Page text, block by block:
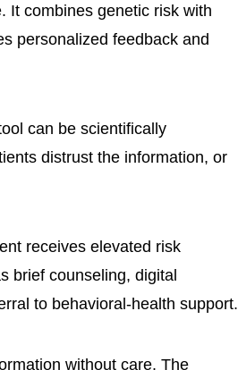
It combines genetic risk with
personalized feedback and
can be scientifically
distrust the information, or
receives elevated risk
brief counseling, digital
to behavioral-health support.
without care. The